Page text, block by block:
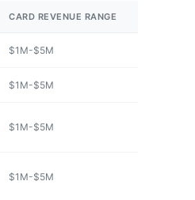
CARD REVENUE RANGE
$1M-$5M
$1M-$5M
$1M-$5M
$1M-$5M